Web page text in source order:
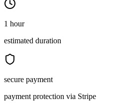
1 hour
estimated duration
secure payment
payment protection via Stripe